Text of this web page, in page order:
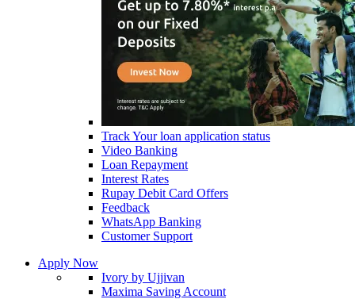
Track Your loan application status
Video Banking
Loan Repayment
Interest Rates
Rupay Debit Card Offers
Feedback
WhatsApp Banking
Customer Support
Apply Now
Ivory by Ujjivan
Maxima Saving Account